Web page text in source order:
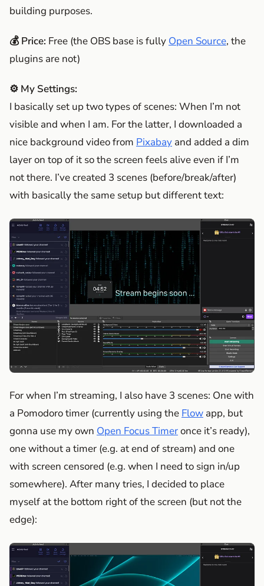
building purposes.
💰 Price: Free (the OBS base is fully Open Source, the
plugins are not)
⚙️ My Settings:
I basically set up two types of scenes: When I’m not
visible and when I am. For the latter, I downloaded a
nice background video from Pixabay and added a dim
layer on top of it so the screen feels alive even if I’m
not there. I’ve created 3 scenes (before/break/after)
with basically the same setup but different text:
For when I’m streaming, I also have 3 scenes: One with
a Pomodoro timer (currently using the Flow app, but
gonna use my own Open Focus Timeronce it’s ready),
one without a timer (e.g. at end of stream) and one
with screen censored (e.g. when I need to sign in/up
somewhere). After many tries, I decided to place
myself at the bottom right of the screen (but not the
edge):